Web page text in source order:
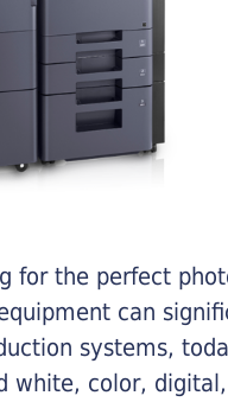
for the perfect
can
systems,
white, color,